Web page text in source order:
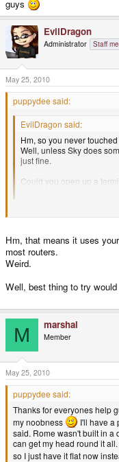
guys
EvilDragon
Administrator Staff
May 25, 2010
puppydee said:
EvilDragon said:
Hm, so you never
Well, unless Sky does
just fine.
Could you open up a
domain home
search home
nameserver 192.168.0.1
/etc/resolv.conf (END)
Hm, that means it uses
most routers.
Weird.
Well, best thing to try
M marshal
Member
May 25, 2010
puppydee said:
Thanks for everyones help
my noobness
I'll have a
said. Rome wasn't built in a
can get my head round it
so I just have it flat now